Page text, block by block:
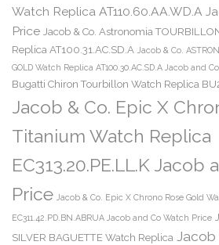
Watch Replica AT110.60.AA.WD.A
Price Jacob & Co. Astronomia
Replica AT100.31.AC.SD.A Jacob & Co.
GOLD Watch Replica AT100.30.AC.SD.A Jacob and
Bugatti Chiron Tourbillon Watch Replica
Jacob & Co. Epic X
Titanium Watch Replica
EC313.20.PE.LL.K Jacob
Price Jacob & Co. Epic X Chrono Rose Gold
EC311.42.PD.BN.ABRUA Jacob and Co Watch Price
SILVER BAGUETTE Watch Replica Jacob